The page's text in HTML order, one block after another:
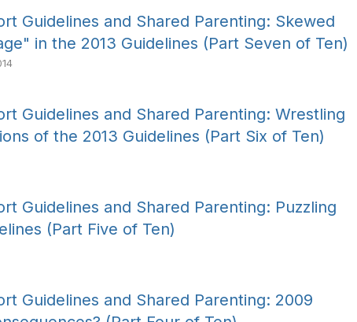
Guidelines and Shared Parenting: Skewed
in the 2013 Guidelines (Part Seven of Ten)
Guidelines and Shared Parenting: Wrestling
of the 2013 Guidelines (Part Six of Ten)
Guidelines and Shared Parenting: Puzzling
(Part Five of Ten)
Guidelines and Shared Parenting: 2009